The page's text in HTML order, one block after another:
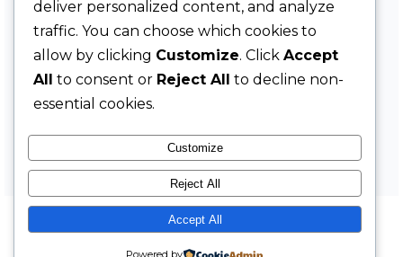
g
e
s
t
Submit
deliver personalized content, and analyze
traffic. You can choose which cookies to
allow by clicking Customize. Click Accept
All to consent or Reject All to decline non-
essential cookies.
Customize
Reject All
Accept All
Powered by